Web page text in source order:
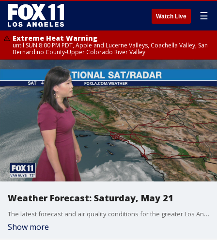
Watch Live ☰
Extreme Heat Warning
until SUN 8:00 PM PDT, Apple and Lucerne Valleys, Coachella Valley, San
Bernardino County-Upper Colorado River Valley
Weather Forecast: Saturday, May 21
The latest forecast and air quality conditions for the greater Los Angeles area, including beaches, valleys and desert regions.
Show more